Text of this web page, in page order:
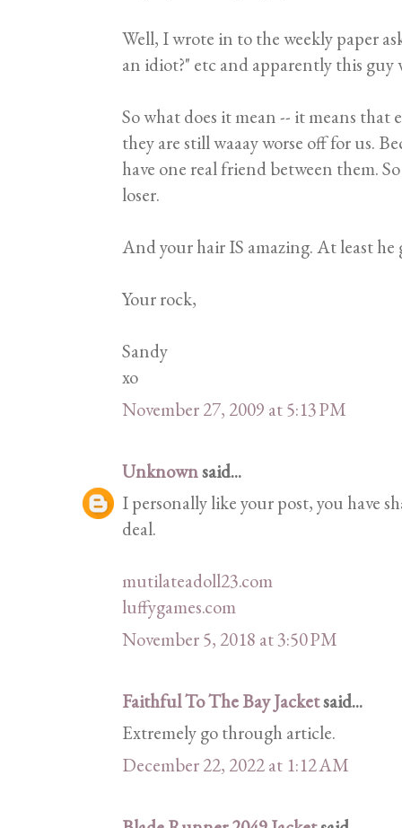
Well, I wrote in to the weekly paper
an idiot?" etc and apparently this guy
So what does it mean -- it means
they are still waaay worse off for us.
have one real friend between them.
loser.
And your hair IS amazing. At least he
Your rock,
Sandy
xo
November 27, 2009 at 5:13 PM
Unknownsaid...
I personally like your post, you have
deal.
mutilateadoll23.com
luffygames.com
November 5, 2018 at 3:50 PM
Faithful To The Bay Jacketsaid...
Extremely go through article.
December 22, 2022 at 1:12 AM